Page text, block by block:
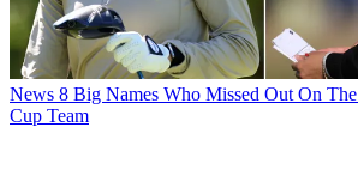
News 8 Big Names Who Missed Out On
Cup Team